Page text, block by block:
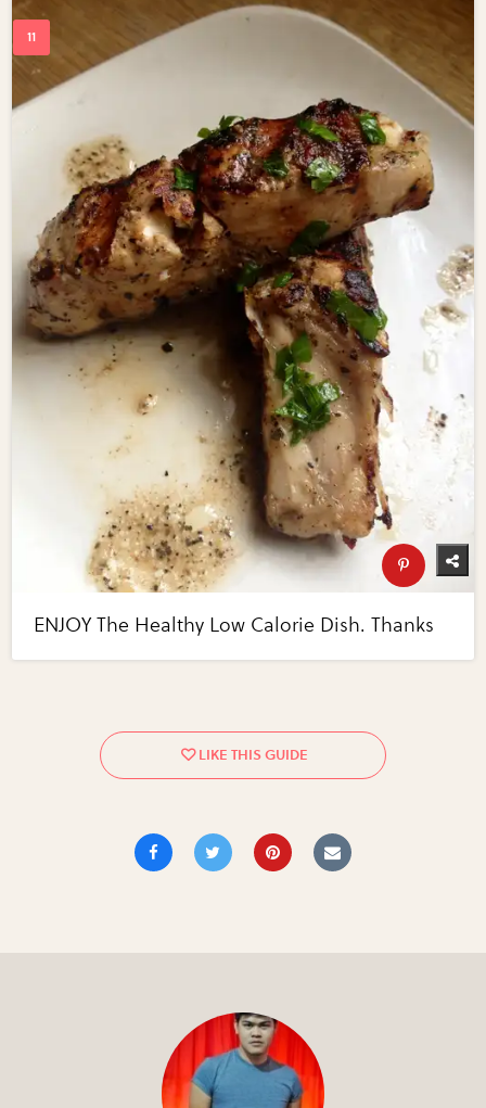
ENJOY The Healthy Low Calorie Dish. Thanks